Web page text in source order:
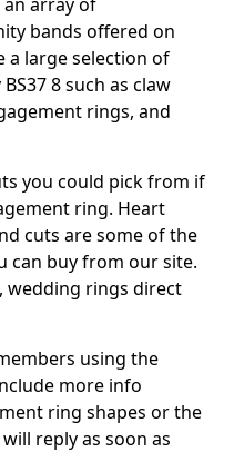
bands offered on
a large selection of
8 such as claw
rings, and
you could pick from if
ring. Heart
cuts are some of the
can buy from our site.
wedding rings direct
using the
more info
ring shapes or the
reply as soon as